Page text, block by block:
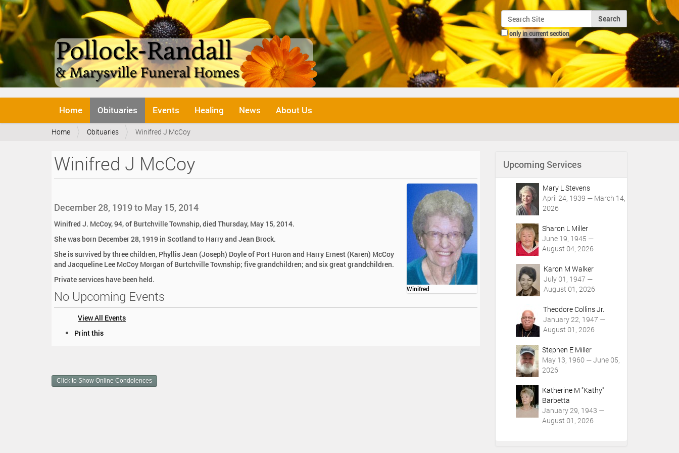
Search Site
only in current section
Advanced Search…
v
Home Obituaries Events Healing News About Us
Y
a
e
e
Home Obituaries Winifred J McCoy
Winifred J McCoy
Winifred
December 28, 1919 to May 15, 2014
Winifred J. McCoy, 94, of Burtchville Township, died Thursday, May 15, 2014.
She was born December 28, 1919 in Scotland to Harry and Jean Brock.
She is survived by three children, Phyllis Jean (Joseph) Doyle of Port Huron and Harry Ernest (Karen) McCoy
and Jacqueline Lee McCoy Morgan of Burtchville Township; five grandchildren; and six great grandchildren.
Private services have been held.
No Upcoming Events
View All Events
m
e
Print this
Click to Show Online Condolences
Upcoming Services
Mary L Stevens
April 24, 1939 — March 14,
2026
Sharon L Miller
June 19, 1945 —
August 04, 2026
Karon M Walker
July 01, 1947 —
August 01, 2026
Theodore Collins Jr.
January 22, 1947 —
August 01, 2026
Stephen E Miller
May 13, 1960 — June 05,
2026
Katherine M "Kathy"
Barbetta
January 29, 1943 —
August 01, 2026